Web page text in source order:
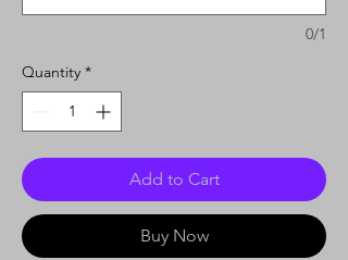
0/1
Quantity *
Add to Cart
Buy Now